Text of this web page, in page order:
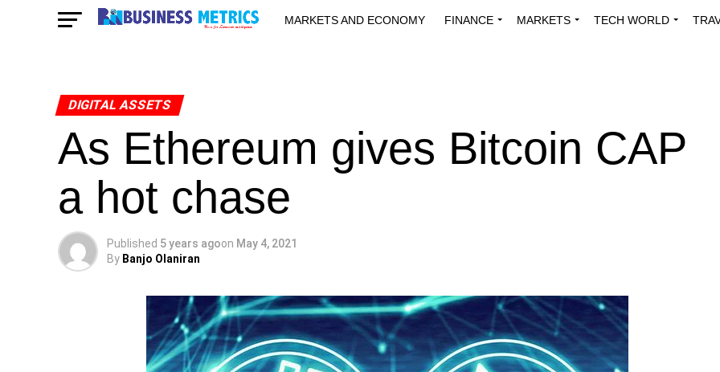
MARKETS AND ECONOMY FINANCE MARKETS TECH WORLD
DIGITAL ASSETS
As Ethereum gives Bitcoin CAP
a hot chase
Published 5 years agoon May 4, 2021
By Banjo Olaniran